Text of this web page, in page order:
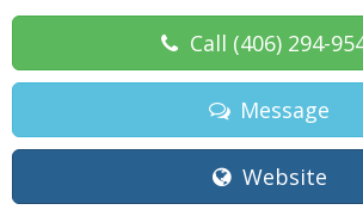
Call (406) 294-
Message
Website